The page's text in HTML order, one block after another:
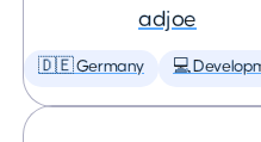
adjoe
🇩🇪 Germany 💻